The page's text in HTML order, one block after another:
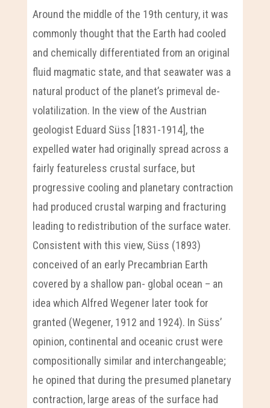
Around the middle of the 19th century, it was
commonly thought that the Earth had cooled
and chemically differentiated from an original
fluid magmatic state, and that seawater was a
natural product of the planet’s primeval de-
volatilization. In the view of the Austrian
geologist Eduard Süss [1831-1914], the
expelled water had originally spread across a
fairly featureless crustal surface, but
progressive cooling and planetary contraction
had produced crustal warping and fracturing
leading to redistribution of the surface water.
Consistent with this view, Süss (1893)
conceived of an early Precambrian Earth
covered by a shallow pan- global ocean – an
idea which Alfred Wegener later took for
granted (Wegener, 1912 and 1924). In Süss’
opinion, continental and oceanic crust were
compositionally similar and interchangeable;
he opined that during the presumed planetary
contraction, large areas of the surface had